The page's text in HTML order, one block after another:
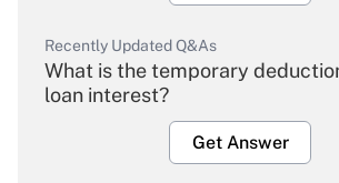
Recently Updated Q&As
What is the temporary
loan interest?
Get Answer